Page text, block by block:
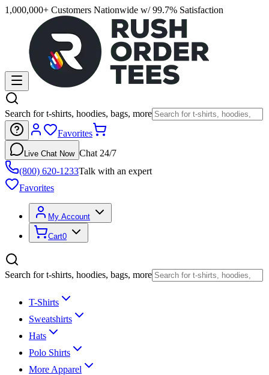
1,000,000+ Customers Nationwide w/ 99.7% Satisfaction
Search for t-shirts, hoodies, bags, more
Favorites
Live Chat Now Chat 24/7
(800) 620-1233Talk with an expert
Favorites
My Account
Cart0
Search for t-shirts, hoodies, bags, more
T-Shirts
Sweatshirts
Hats
Polo Shirts
More Apparel